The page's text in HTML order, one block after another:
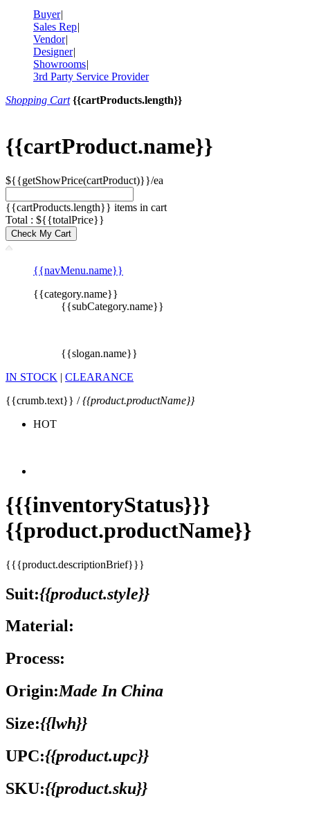
Buyer|
Sales Rep|
Vendor|
Designer|
Showrooms|
3rd Party Service Provider
Shopping Cart {{cartProducts.length}}
{{cartProduct.name}}
${{getShowPrice(cartProduct)}}/ea
{{cartProducts.length}} items in cart
Total : ${{totalPrice}}
Check My Cart
{{navMenu.name}}
{{category.name}}
{{subCategory.name}}
{{slogan.name}}
IN STOCK | CLEARANCE
{{crumb.text}} /{{product.productName}}
HOT
{{{inventoryStatus}}}
{{product.productName}}
{{{product.descriptionBrief}}}
Suit:{{product.style}}
Material:
Process:
Origin:Made In China
Size:{{lwh}}
UPC:{{product.upc}}
SKU:{{product.sku}}